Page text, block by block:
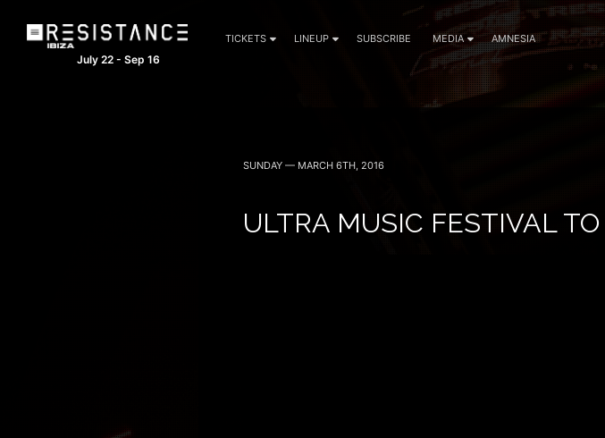
July 22 - Sep 16
TICKETS LINEUP SUBSCRIBE MEDIA AMNESIA
SUNDAY — MARCH 6TH, 2016
ULTRA MUSIC FESTIVAL